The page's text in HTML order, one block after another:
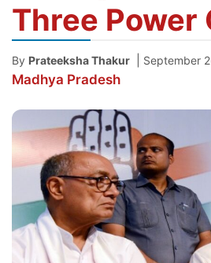
Three Power
By Prateeksha Thakur September
Madhya Pradesh